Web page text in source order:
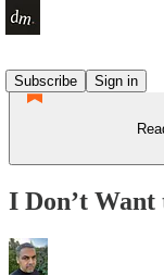
Subscribe
Sign in
I Don’t